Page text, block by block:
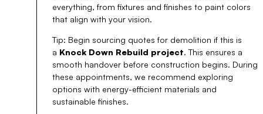
everything, from fixtures and finishes to paint colors
that align with your vision.
Tip: Begin sourcing quotes for demolition if this is
a Knock Down Rebuild project. This ensures a
smooth handover before construction begins. During
these appointments, we recommend exploring
options with energy-efficient materials and
sustainable finishes.